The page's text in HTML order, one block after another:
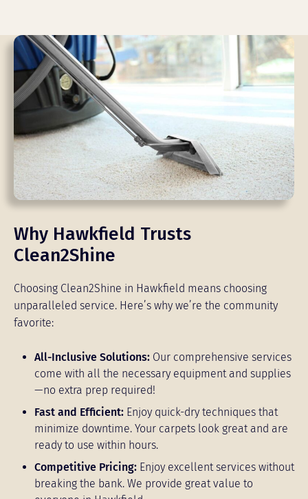
Why Hawkfield Trusts
Clean2Shine
Choosing Clean2Shine in Hawkfield means choosing
unparalleled service. Here’s why we’re the community
favorite:
All-Inclusive Solutions: Our comprehensive services
come with all the necessary equipment and supplies
—no extra prep required!
Fast and Efficient: Enjoy quick-dry techniques that
minimize downtime. Your carpets look great and are
ready to use within hours.
Competitive Pricing: Enjoy excellent services without
breaking the bank. We provide great value to